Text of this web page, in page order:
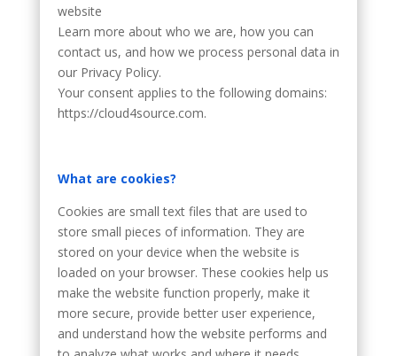
website
Learn more about who we are, how you can
contact us, and how we process personal data in
our Privacy Policy.
Your consent applies to the following domains:
https://cloud4source.com.
What are cookies?
Cookies are small text files that are used to
store small pieces of information. They are
stored on your device when the website is
loaded on your browser. These cookies help us
make the website function properly, make it
more secure, provide better user experience,
and understand how the website performs and